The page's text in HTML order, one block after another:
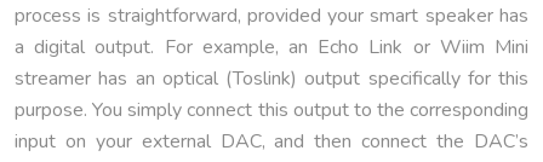
process is straightforward, provided your smart speaker has
a digital output. For example, an Echo Link or Wiim Mini
streamer has an optical (Toslink) output specifically for this
purpose. You simply connect this output to the corresponding
input on your external DAC, and then connect the DAC’s